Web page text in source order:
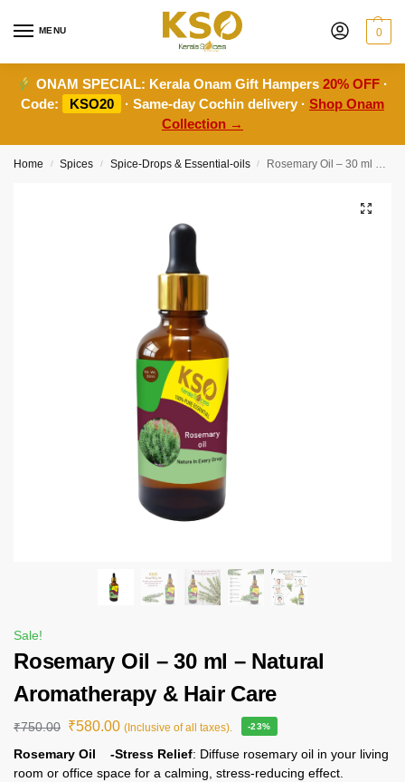
MENU 0
ONAM SPECIAL: Kerala Onam Gift Hampers20% OFF ·
Code:
KSO20 · Same-day Cochin delivery · Shop Onam
Collection →
Home / Spices / Spice-Drops & Essential-oils / Rosemary Oil – 30 ml – Natural Aromatherapy & Hair Care
Sale!
Rosemary Oil – 30 ml – Natural
Aromatherapy & Hair Care
₹750.00 ₹580.00 (Inclusive of all taxes). -23%
Rosemary Oil -Stress Relief: Diffuse rosemary oil in your living
room or office space for a calming, stress-reducing effect.